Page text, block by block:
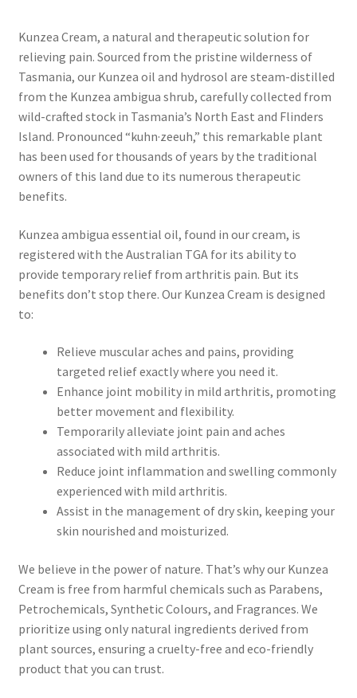
Lavender
Lemon Eucalyptus
Lemon Myrtle
Lemongrass
Magnolia – Red Champaca
Peppermint
Pineapple
Pink Clay
Rose – Rosa damascena
Rosehip – Rosa canina
Sea Buckthorn
Vanilla
$13.00
through
$37.00
Kunzea Cream, a natural and therapeutic solution for
relieving pain. Sourced from the pristine wilderness of
Tasmania, our Kunzea oil and hydrosol are steam-distilled
from the Kunzea ambigua shrub, carefully collected from
wild-crafted stock in Tasmania’s North East and Flinders
Island. Pronounced “kuhn·zeeuh,” this remarkable plant
has been used for thousands of years by the traditional
owners of this land due to its numerous therapeutic
benefits.
Kunzea ambigua essential oil, found in our cream, is
registered with the Australian TGA for its ability to
provide temporary relief from arthritis pain. But its
benefits don’t stop there. Our Kunzea Cream is designed
to:
Relieve muscular aches and pains, providing
targeted relief exactly where you need it.
Enhance joint mobility in mild arthritis, promoting
better movement and flexibility.
Temporarily alleviate joint pain and aches
associated with mild arthritis.
Reduce joint inflammation and swelling commonly
experienced with mild arthritis.
Assist in the management of dry skin, keeping your
skin nourished and moisturized.
We believe in the power of nature. That’s why our Kunzea
Cream is free from harmful chemicals such as Parabens,
Petrochemicals, Synthetic Colours, and Fragrances. We
prioritize using only natural ingredients derived from
plant sources, ensuring a cruelty-free and eco-friendly
product that you can trust.